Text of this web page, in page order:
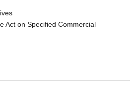
Act on Specified Commercial